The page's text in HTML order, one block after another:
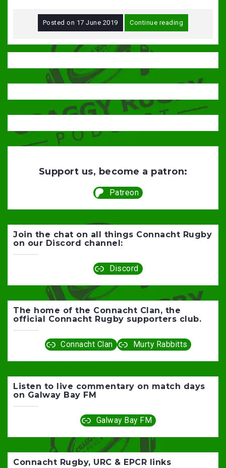
Posted on 17 June 2019 Continue reading
Support us, become a patron:
Patreon
Join the chat on all things Connacht Rugby
on our Discord channel:
Discord
The home of the Connacht Clan, the
official Connacht Rugby supporters club.
Connacht Clan Murty Rabbitts
Listen to live commentary on match days
on Galway Bay FM
Galway Bay FM
Connacht Rugby, URC & EPCR links